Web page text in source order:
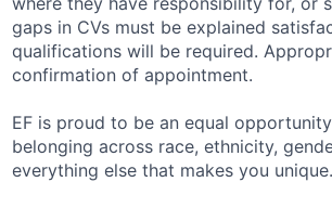
gaps in CVs must be explained
qualifications will be required.
confirmation of appointment.
EF is proud to be an equal
belonging across race, ethnicity,
everything else that makes you unique.